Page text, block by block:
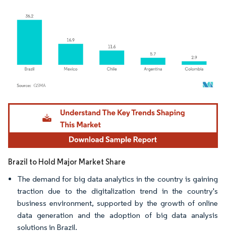
Image © Mordor Intelligence. Reuse requires attribution under CC BY 4.0.
Brazil to Hold Major Market Share
The demand for big data analytics in the country is gaining
traction due to the digitalization trend in the country's
business environment, supported by the growth of online
data generation and the adoption of big data analysis
solutions in Brazil.